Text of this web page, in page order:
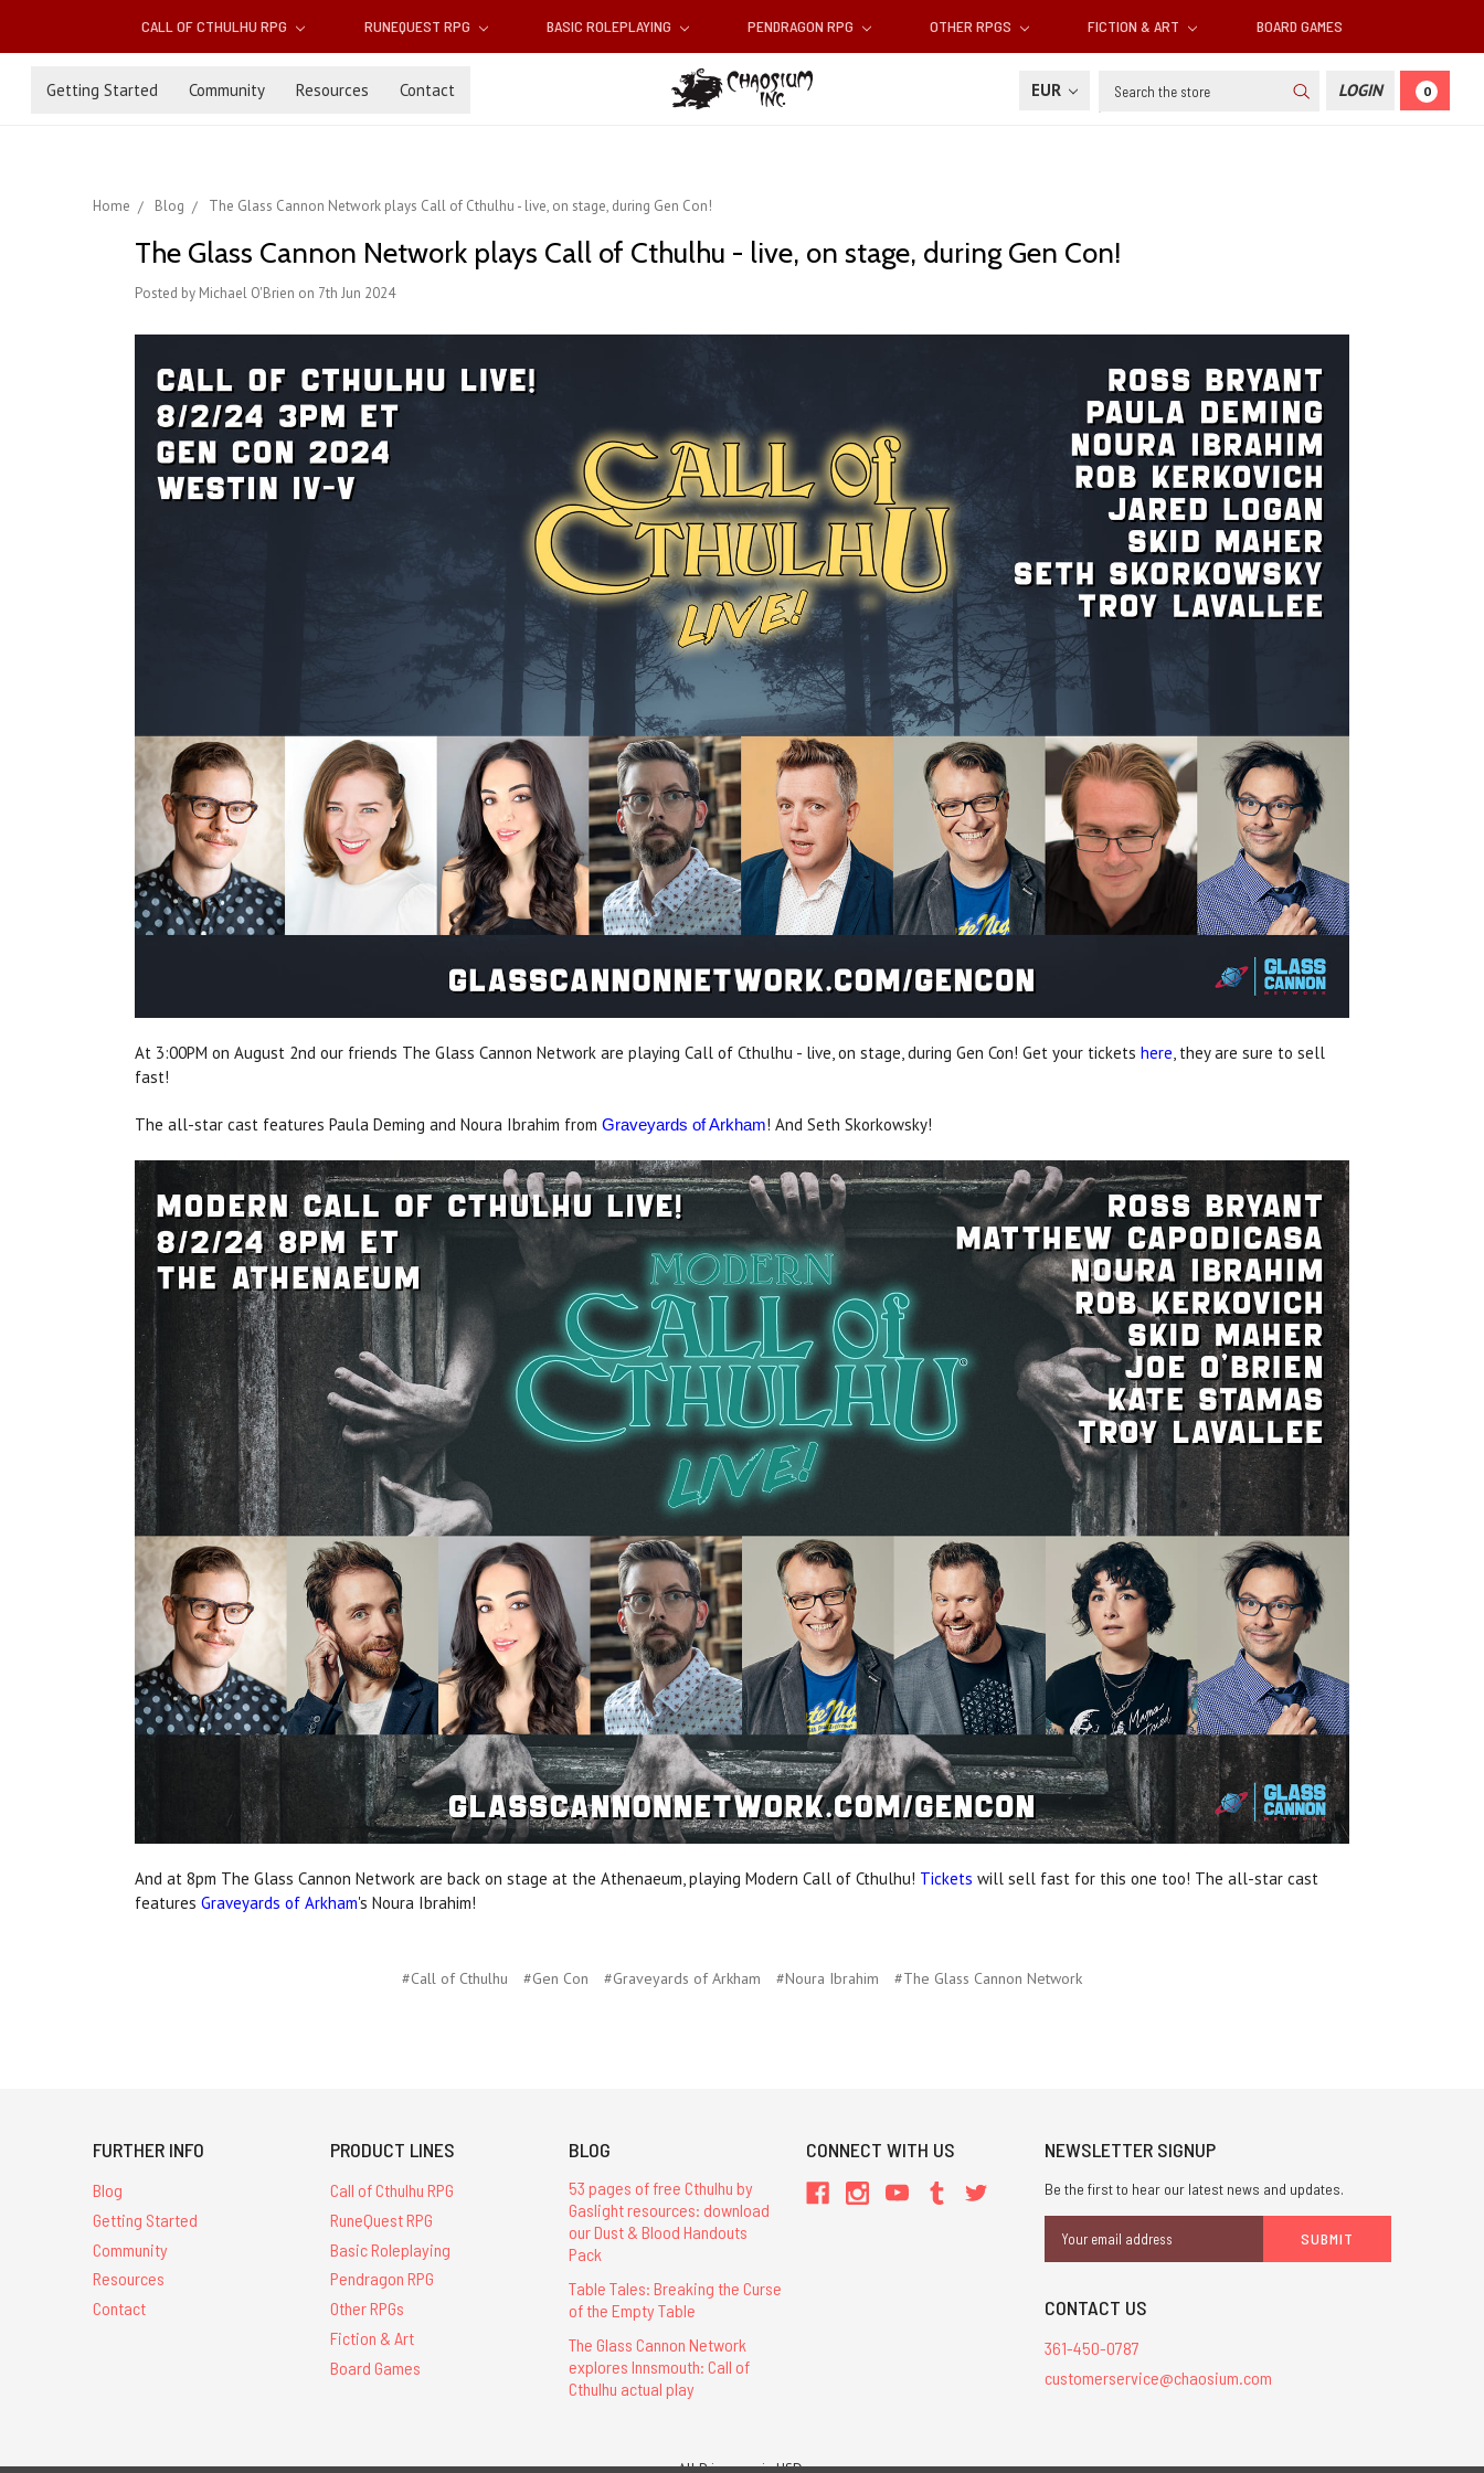
CALL OF CTHULHU RPG RUNEQUEST RPG BASIC ROLEPLAYING PENDRAGON RPG OTHER RPGS FICTION & ART BOARD GAMES
Getting Started Community Resources Contact EUR Search LOGIN 0
Home Blog The Glass Cannon Network plays Call of Cthulhu - live, on stage, during Gen Con!
The Glass Cannon Network plays Call of Cthulhu - live, on stage, during Gen Con!
Posted by Michael O'Brien on 7th Jun 2024
At 3:00PM on August 2nd our friends The Glass Cannon Network are playing Call of Cthulhu - live, on stage, during Gen Con! Get your tickets here, they are sure to sell
fast!
The all-star cast features Paula Deming and Noura Ibrahim from Graveyards of Arkham! And Seth Skorkowsky!
And at 8pm The Glass Cannon Network are back on stage at the Athenaeum, playing Modern Call of Cthulhu! Tickets will sell fast for this one too! The all-star cast
features Graveyards of Arkham's Noura Ibrahim!
#Call of Cthulhu #Gen Con #Graveyards of Arkham #Noura Ibrahim #The Glass Cannon Network
FURTHER INFO
Blog
Getting Started
Community
Resources
Contact
PRODUCT LINES
Call of Cthulhu RPG
RuneQuest RPG
Basic Roleplaying
Pendragon RPG
Other RPGs
Fiction & Art
Board Games
BLOG
53 pages of free Cthulhu by
Gaslight resources: download
our Dust & Blood Handouts
Pack
Table Tales: Breaking the Curse
of the Empty Table
The Glass Cannon Network
explores Innsmouth: Call of
Cthulhu actual play
CONNECT WITH US NEWSLETTER SIGNUP
Be the first to hear our latest news and updates.
Address
CONTACT US
361-450-0787
customerservice@chaosium.com